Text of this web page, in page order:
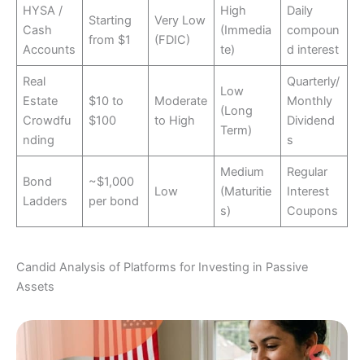
HYSA /
Cash
Accounts
Starting
from $1
Very Low
(FDIC)
High
(Immedia
te)
Daily
compoun
d interest
Real
Estate
Crowdfu
nding
$10 to
$100
Moderate
to High
Low
(Long
Term)
Quarterly/
Monthly
Dividend
s
Bond
Ladders
~$1,000
per bond
Low
Medium
(Maturitie
s)
Regular
Interest
Coupons
Candid Analysis of Platforms for Investing in Passive
Assets